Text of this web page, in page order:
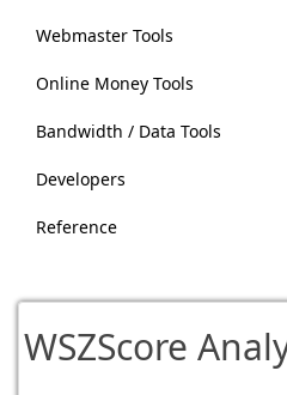
Webmaster Tools
Online Money Tools
Bandwidth / Data Tools
Developers
Reference
WSZScore